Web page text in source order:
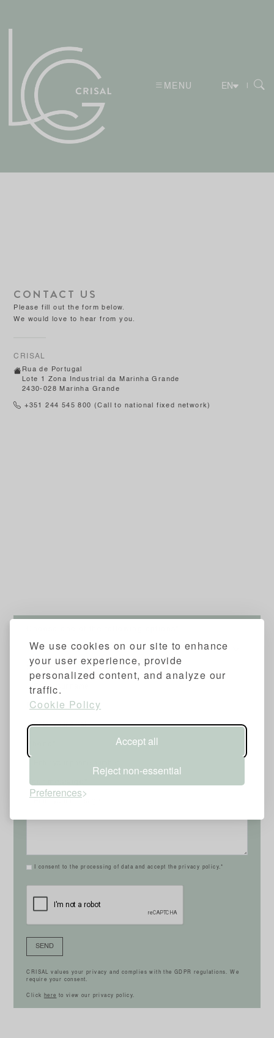
We use cookies on our site to enhance
your user experience, provide
personalized content, and analyze our
traffic.
Cookie Policy
Accept all
Reject non-essential
Preferences
MENU
CONTACT US
Please fill out the form below.
We would love to hear from you.
CRISAL
Rua de Portugal
Lote 1 Zona Industrial da Marinha Grande
2430-028 Marinha Grande
+351 244 545 800 (Call to national fixed network)
Name*
Email*
Your message*
I consent to the processing of data and accept the privacy policy.*
SEND
CRISAL values your privacy and complies with the GDPR regulations. We
require your consent.
Click here to view our privacy policy.